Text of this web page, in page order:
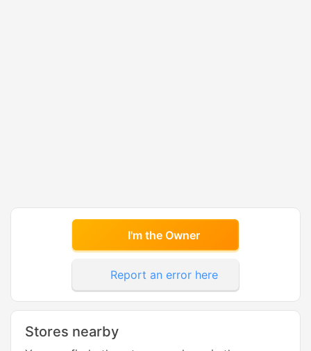
I'm the Owner
Report an error here
Stores nearby